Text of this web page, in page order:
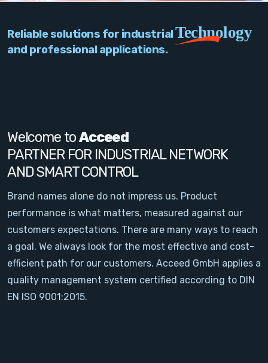
Network
Signal Conditioning
Sensors and Accessories
Other
Filter
News
Contact
Reliable solutions for industrialTechnology
and professional applications.
Welcome toAcceed
PARTNER FOR INDUSTRIAL NETWORK
AND SMART CONTROL
Brand names alone do not impress us. Product
performance is what matters, measured against our
customers expectations. There are many ways to reach
a goal. We always look for the most effective and cost-
efficient path for our customers. Acceed GmbH applies a
quality management system certified according to DIN
EN ISO 9001:2015.